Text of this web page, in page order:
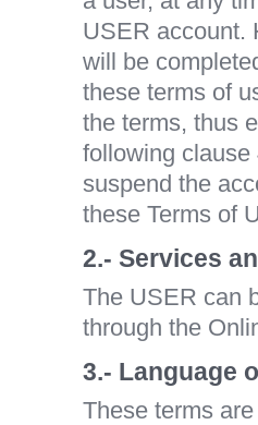
USER account.
will be
these terms of
the terms, thus
following
suspend the
these Terms of
2.- Services
The USER can
through the
3.- Language
These terms